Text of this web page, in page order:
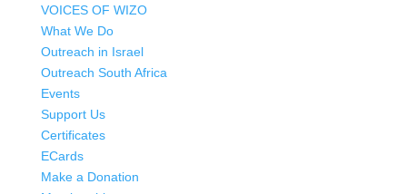
VOICES OF WIZO
What We Do
Outreach in Israel
Outreach South Africa
Events
Support Us
Certificates
ECards
Make a Donation